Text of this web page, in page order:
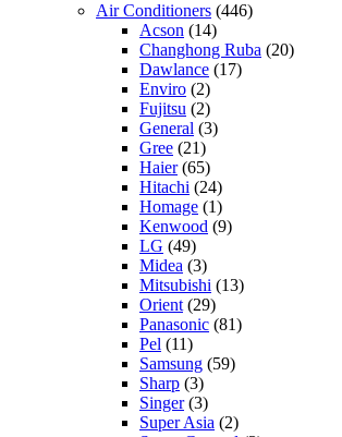
Air Conditioners (446)
Acson (14)
Changhong Ruba (20)
Dawlance (17)
Enviro (2)
Fujitsu (2)
General (3)
Gree (21)
Haier(65)
Hitachi (24)
Homage (1)
Kenwood (9)
LG (49)
Midea (3)
Mitsubishi (13)
Orient (29)
Panasonic (81)
Pel (11)
Samsung (59)
Sharp (3)
Singer(3)
Super Asia (2)